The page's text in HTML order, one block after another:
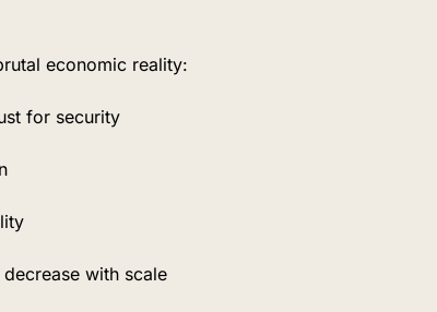
economic reality:
for security
with scale